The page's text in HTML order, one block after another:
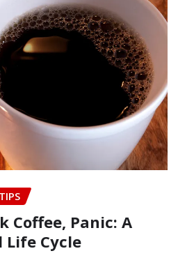
Coffee, Panic: A
Life Cycle